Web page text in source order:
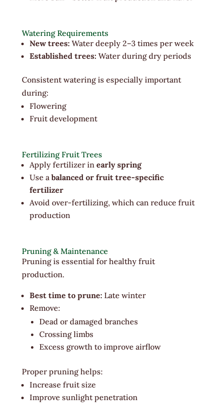
Watering Requirements
New trees: Water deeply 2–3 times per week
Established trees: Water during dry periods
Consistent watering is especially important
during:
Flowering
Fruit development
Fertilizing Fruit Trees
Apply fertilizer in early spring
Use a balanced or fruit tree-specific
fertilizer
Avoid over-fertilizing, which can reduce fruit
production
Pruning & Maintenance
Pruning is essential for healthy fruit
production.
Best time to prune: Late winter
Remove:
Dead or damaged branches
Crossing limbs
Excess growth to improve airflow
Proper pruning helps:
Increase fruit size
Improve sunlight penetration